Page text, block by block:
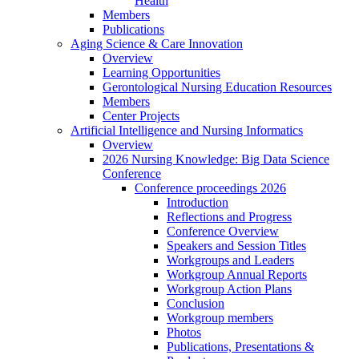
Members
Publications
Aging Science & Care Innovation
Overview
Learning Opportunities
Gerontological Nursing Education Resources
Members
Center Projects
Artificial Intelligence and Nursing Informatics
Overview
2026 Nursing Knowledge: Big Data Science
Conference
Conference proceedings 2026
Introduction
Reflections and Progress
Conference Overview
Speakers and Session Titles
Workgroups and Leaders
Workgroup Annual Reports
Workgroup Action Plans
Conclusion
Workgroup members
Photos
Publications, Presentations &